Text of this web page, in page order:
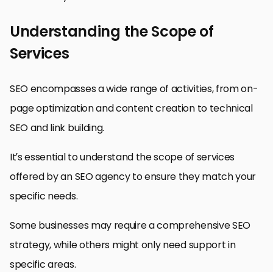
Understanding the Scope of
Services
SEO encompasses a wide range of activities, from on-
page optimization and content creation to technical
SEO and link building.
It’s essential to understand the scope of services
offered by an SEO agency to ensure they match your
specific needs.
Some businesses may require a comprehensive SEO
strategy, while others might only need support in
specific areas.